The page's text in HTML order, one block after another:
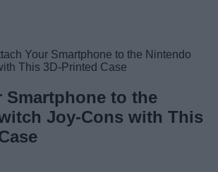
Your Smartphone to the Nintendo
This 3D-Printed Case
Smartphone to the
Joy-Cons with This